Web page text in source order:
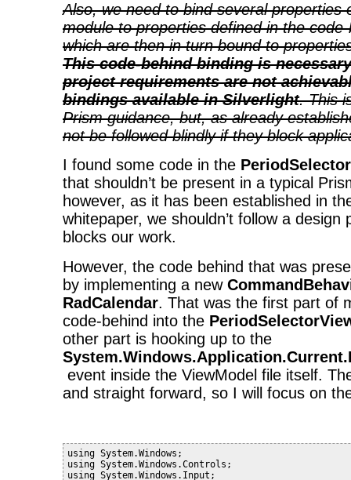
Also, we need to bind several properties
module to properties defined in the
which are then in turn bound to
This code-behind binding is
project requirements are not
bindings available in Silverlight. This
Prism guidance, but, as already
not be followed blindly if they block
I found some code in the
that shouldn’t be present in a typical
however, as it has been established in
whitepaper, we shouldn’t follow a design
blocks our work.
However, the code behind that was
by implementing a new
RadCalendar. That was the first part of
code-behind into the
other part is hooking up to the
event inside the ViewModel file itself.
and straight forward, so I will focus on
using System.Windows;
using System.Windows.Controls;
using System.Windows.Input;